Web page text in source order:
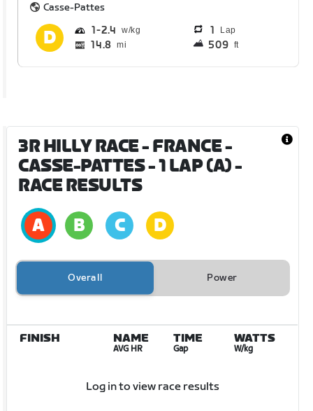
Casse-Pattes
1 2.4 1 Lap
14.8 mi 509 ft
3R HILLY RACE - FRANCE -
CASSE-PATTES - 1 LAP (A)-
RACE RESULTS
Overall Power
FINISH NAME
AVG HR
TIME
Gap
WATTS
W/kg
Log in to view race results